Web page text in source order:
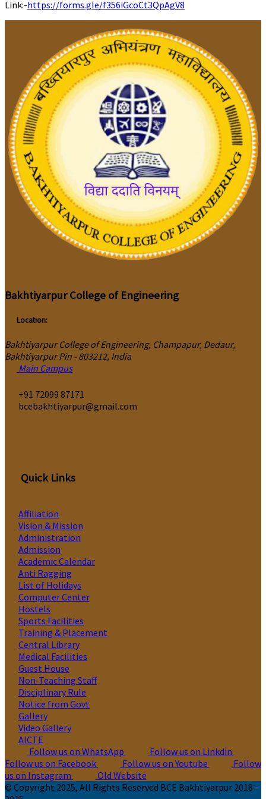
Link:-https://forms.gle/f356iGcoCt3QpAgV8
Bakhtiyarpur College of Engineering
Location:
Bakhtiyarpur College of Engineering, Champapur, Dedaur,
Bakhtiyarpur Pin - 803212, India
Main Campus
‎+91 72099 87171
bcebakhtiyarpur@gmail.com
Quick Links
Affiliation
Vision & Mission
Administration
Admission
Academic Calendar
Anti Ragging
List of Holidays
Computer Center
Hostels
Sports Facilities
Training & Placement
Central Library
Medical Facilities
Guest House
Non-Teaching Staff
Disciplinary Rule
Notice from Govt
Gallery
Video Gallery
AICTE
Follow us on WhatsApp
Follow us on Linkdin
Follow us on Facebook
Follow us on Youtube
Follow
us on Instagram
Old Website
© Copyright 2025, All Rights Reserved BCE Bakhtiyarpur 2018 -